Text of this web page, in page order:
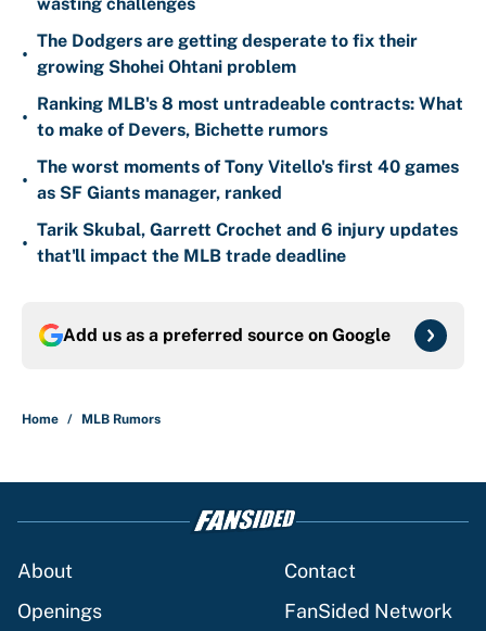
•
The Dodgers are getting desperate to fix their
growing Shohei Ohtani problem
•
Ranking MLB's 8 most untradeable contracts: What
to make of Devers, Bichette rumors
•
The worst moments of Tony Vitello's first 40 games
as SF Giants manager, ranked
•
Tarik Skubal, Garrett Crochet and 6 injury updates
that'll impact the MLB trade deadline
Add us as a preferred source on Google
Home / MLB Rumors
About
Contact
Openings
FanSided Network